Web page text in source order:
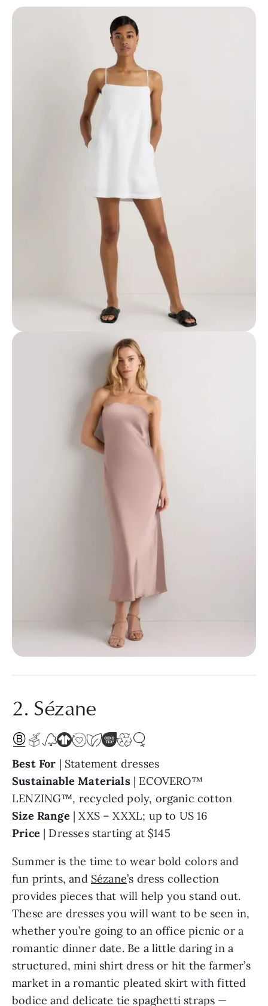
2. Sézane
| Statement dresses
Sustainable Materials
| ECOVERO™
LENZING™, recycled poly, organic cotton
Size Range
| XXS – XXXL; up to US 16
Price
| Dresses starting at $145
fun prints, and Sézane
’s dress collection
provides pieces that will help you stand out.
These are dresses you will want to be seen in,
whether you’re going to an office picnic or a
romantic dinner date. Be a little daring in a
structured, mini shirt dress or hit the farmer’s
market in a romantic pleated skirt with fitted
bodice and delicate tie spaghetti straps —